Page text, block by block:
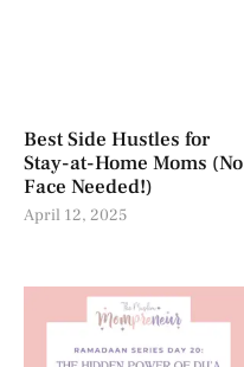
Best Side Hustles for
Stay-at-Home Moms (No
Face Needed!)
April 12, 2025